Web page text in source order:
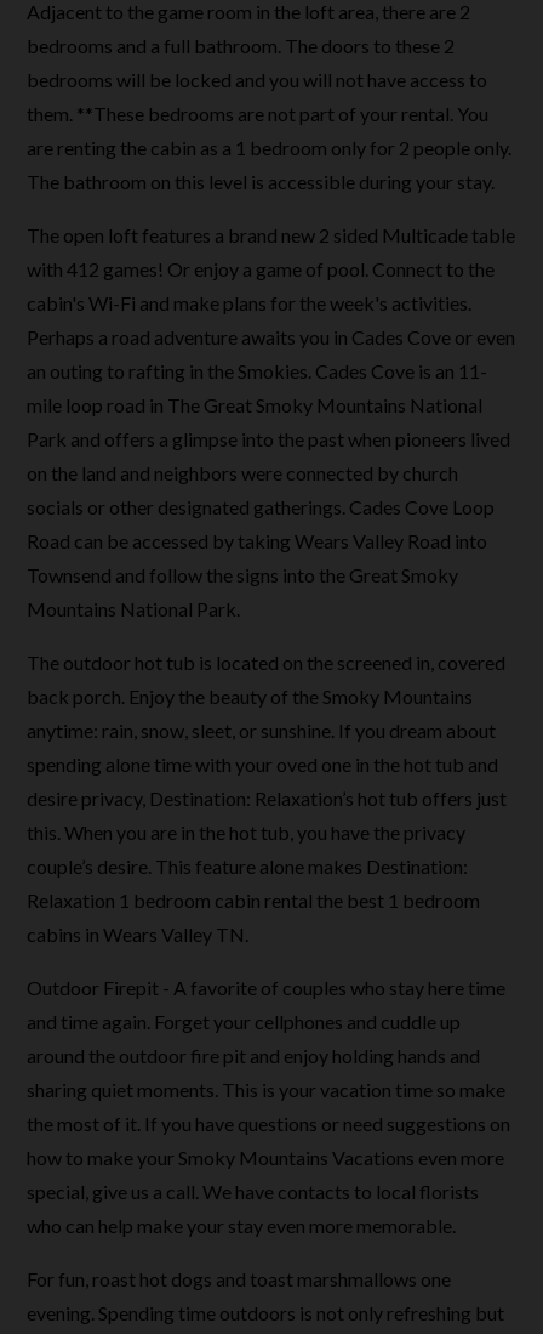
Adjacent to the game room in the loft area, there are 2
bedrooms and a full bathroom. The doors to these 2
bedrooms will be locked and you will not have access to
them. **These bedrooms are not part of your rental. You
are renting the cabin as a 1 bedroom only for 2 people only.
The bathroom on this level is accessible during your stay.
The open loft features a brand new 2 sided Multicade table
with 412 games! Or enjoy a game of pool. Connect to the
cabin's Wi-Fi and make plans for the week's activities.
Perhaps a road adventure awaits you in Cades Cove or even
an outing to rafting in the Smokies. Cades Cove is an 11-
mile loop road in The Great Smoky Mountains National
Park and offers a glimpse into the past when pioneers lived
on the land and neighbors were connected by church
socials or other designated gatherings. Cades Cove Loop
Road can be accessed by taking Wears Valley Road into
Townsend and follow the signs into the Great Smoky
Mountains National Park.
The outdoor hot tub is located on the screened in, covered
back porch. Enjoy the beauty of the Smoky Mountains
anytime: rain, snow, sleet, or sunshine. If you dream about
spending alone time with your oved one in the hot tub and
desire privacy, Destination: Relaxation’s hot tub offers just
this. When you are in the hot tub, you have the privacy
couple’s desire. This feature alone makes Destination:
Relaxation 1 bedroom cabin rental the best 1 bedroom
cabins in Wears Valley TN.
Outdoor Firepit - A favorite of couples who stay here time
and time again. Forget your cellphones and cuddle up
around the outdoor fire pit and enjoy holding hands and
sharing quiet moments. This is your vacation time so make
the most of it. If you have questions or need suggestions on
how to make your Smoky Mountains Vacations even more
special, give us a call. We have contacts to local florists
who can help make your stay even more memorable.
For fun, roast hot dogs and toast marshmallows one
evening. Spending time outdoors is not only refreshing but